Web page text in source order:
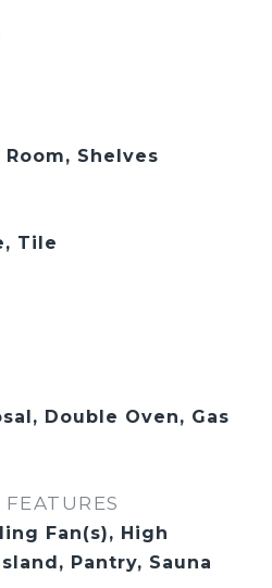
Shelves
Tile
Double Oven, Gas
Fan(s), High
Pantry, Sauna